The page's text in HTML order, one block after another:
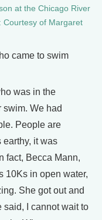
at the Chicago River
Courtesy of Margaret
came to swim
was in the
We had
People are
earthy, it was
fact, Becca Mann,
10Ks in open water,
She got out and
said, I cannot wait to